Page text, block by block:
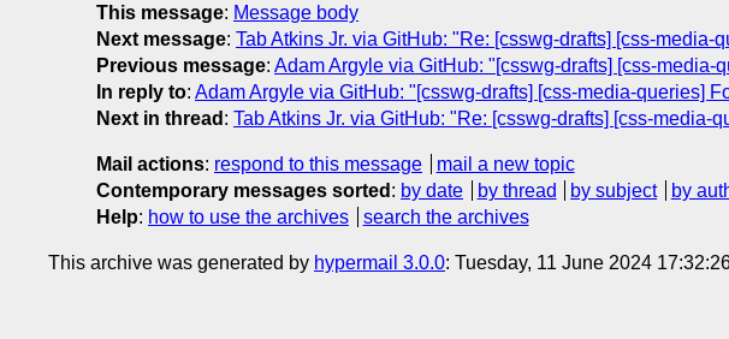
This message: Message body
Next message: Tab Atkins Jr. via GitHub: "Re: [csswg-drafts] [css-
Previous message: Adam Argyle via GitHub: "[csswg-drafts] [css-
In reply to: Adam Argyle via GitHub: "[csswg-drafts] [css-media-queries]
Next in thread : Tab Atkins Jr. via GitHub: "Re: [csswg-drafts] [css-
Mail actions: respond to this message
mail a new topic
Contemporary messages sorted : by date by thread by subject
by
Help: how to use the archives search the archives
This archive was generated by hypermail 3.0.0: Tuesday, 11 June 2024